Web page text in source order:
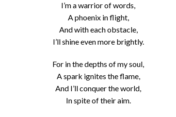
I’m a warrior of words,
A phoenix in flight,
And with each obstacle,
I’ll shine even more brightly.
For in the depths of my soul,
A spark ignites the flame,
And I’ll conquer the world,
In spite of their aim.